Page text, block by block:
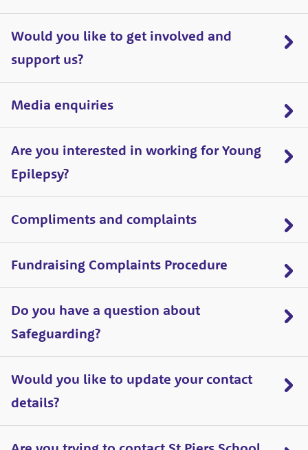
Would you like to get involved and
support us?
Media enquiries
Are you interested in working for Young
Epilepsy?
Compliments and complaints
Fundraising Complaints Procedure
Do you have a question about
Safeguarding?
Would you like to update your contact
details?